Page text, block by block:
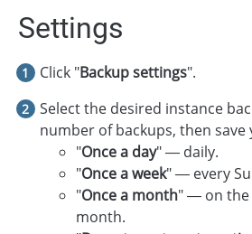
Settings
Click "Backup settings".
Select the desired instance
number of backups, then save
"Once a day" — daily.
"Once a week" — every
"Once a month" — on the
month.